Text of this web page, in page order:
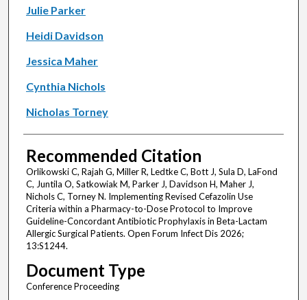
Julie Parker
Heidi Davidson
Jessica Maher
Cynthia Nichols
Nicholas Torney
Recommended Citation
Orlikowski C, Rajah G, Miller R, Ledtke C, Bott J, Sula D, LaFond
C, Juntila O, Satkowiak M, Parker J, Davidson H, Maher J,
Nichols C, Torney N. Implementing Revised Cefazolin Use
Criteria within a Pharmacy-to-Dose Protocol to Improve
Guideline-Concordant Antibiotic Prophylaxis in Beta-Lactam
Allergic Surgical Patients. Open Forum Infect Dis 2026;
13:S1244.
Document Type
Conference Proceeding